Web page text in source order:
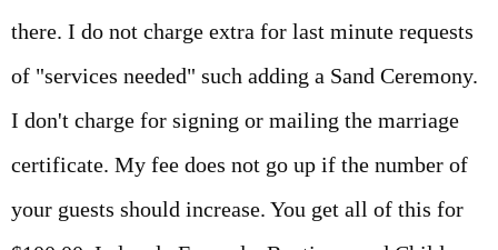
there. I do not charge extra for last minute requests
of "services needed" such adding a Sand Ceremony.
I don't charge for signing or mailing the marriage
certificate. My fee does not go up if the number of
your guests should increase. You get all of this for